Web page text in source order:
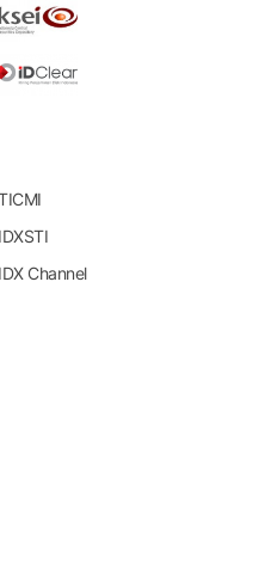
IDXSTI
IDX Channel